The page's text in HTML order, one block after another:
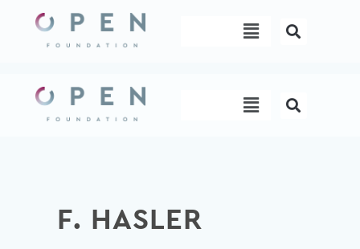
content
Menu
Menu
F. HASLER